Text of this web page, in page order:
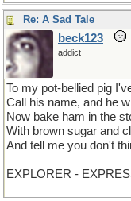
Re: A Sad Tale
beck123
addict
To my pot-bellied pig
Call his name, and he
Now bake ham in the
With brown sugar and
And tell me you don't
EXPLORER -